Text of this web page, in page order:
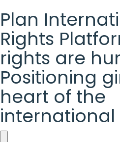
Plan
Rights
rights are
Positioning
heart of the